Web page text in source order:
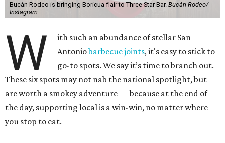
Bucán Rodeo is bringing Boricua flair to Three Star Bar. Bucán Rodeo/
Instagram
W
ith such an abundance of stellar San
Antoniobarbecue joints, it's easy to stick to
go-to spots. We say it’s time to branch out.
These six spots may not nab the national spotlight, but
are worth a smokey adventure — because at the end of
the day, supporting local is a win-win, no matter where
you stop to eat.